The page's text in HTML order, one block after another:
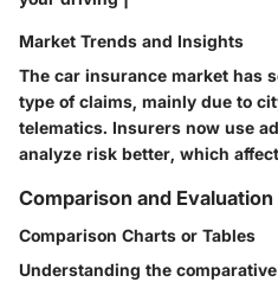
Market Trends and Insights
The car insurance market has
type of claims, mainly due to
telematics. Insurers now use
analyze risk better, which
Comparison and Evaluation
Comparison Charts or Tables
Understanding the